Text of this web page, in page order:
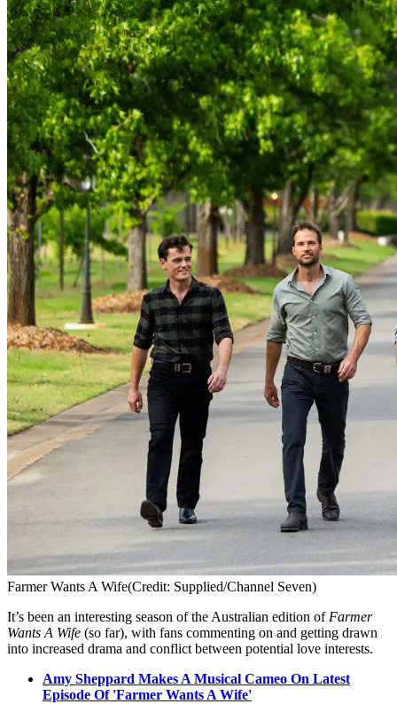
Farmer Wants A Wife(Credit: Supplied/Channel Seven)
It’s been an interesting season of the Australian edition of Farmer
Wants A Wife (so far), with fans commenting on and getting drawn
into increased drama and conflict between potential love interests.
Amy Sheppard Makes A Musical Cameo On Latest
Episode Of 'Farmer Wants A Wife'